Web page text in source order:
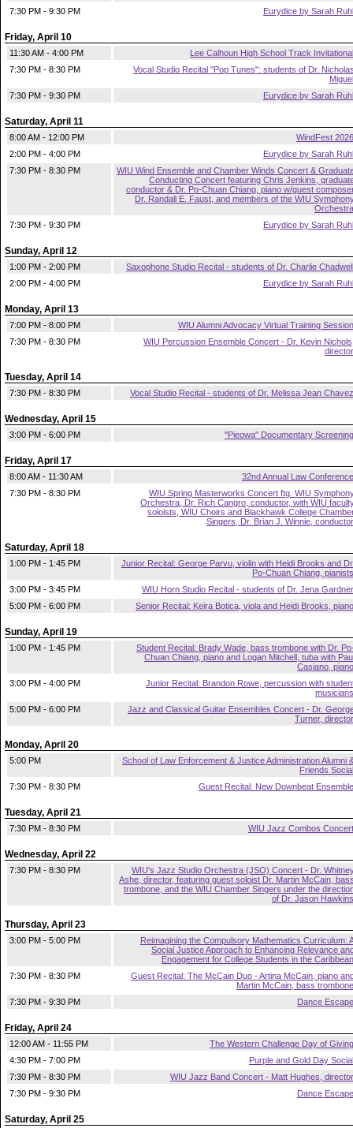
7:30 PM - 9:30 PM
Eurydice by Sarah Ruhl
Friday, April 10
11:30 AM - 4:00 PM
Lee Calhoun High School Track Invitational
7:30 PM - 8:30 PM
Vocal Studio Recital "Pop Tunes": students of Dr.
Miguel
7:30 PM - 9:30 PM
Eurydice by Sarah Ruhl
Saturday, April 11
8:00 AM - 12:00 PM
WindFest 2026
2:00 PM - 4:00 PM
Eurydice by Sarah Ruhl
7:30 PM - 8:30 PM
WIU Wind Ensemble and Chamber Winds Concert &
Conducting Concert featuring Chris Jenkins,
conductor & Dr. Po-Chuan Chiang, piano w/guest
Dr. Randall E. Faust, and members of the WIU
Orchestra
7:30 PM - 9:30 PM
Eurydice by Sarah Ruhl
Sunday, April 12
1:00 PM - 2:00 PM
Saxophone Studio Recital - students of Dr. Charlie Chadwell
2:00 PM - 4:00 PM
Eurydice by Sarah Ruhl
Monday, April 13
7:00 PM - 8:00 PM
WIU Alumni Advocacy Virtual Training Session
7:30 PM - 8:30 PM
WIU Percussion Ensemble Concert - Dr. Kevin
director
Tuesday, April 14
7:30 PM - 8:30 PM Vocal Studio Recital - students of Dr. Melissa Jean Chavez
Wednesday, April 15
3:00 PM - 6:00 PM "Pieowa" Documentary Screening
Friday, April 17
8:00 AM - 11:30 AM
32nd Annual Law Conference
7:30 PM - 8:30 PM
WIU Spring Masterworks Concert ftg. WIU
Orchestra, Dr. Rich Cangro, conductor, with WIU
soloists, WIU Choirs and Blackhawk College
Singers, Dr. Brian J. Winnie, conductor
Saturday, April 18
1:00 PM - 1:45 PM
Junior Recital: George Parvu, violin with Heidi Brooks and
Po-Chuan Chiang, pianists
3:00 PM - 3:45 PM
WIU Horn Studio Recital - students of Dr. Jena Gardner
5:00 PM - 6:00 PM
Senior Recital: Keira Botica, viola and Heidi Brooks, piano
Sunday, April 19
1:00 PM - 1:45 PM
Student Recital: Brady Wade, bass trombone with Dr.
Chuan Chiang, piano and Logan Mitchell, tuba with
Casiano, piano
3:00 PM - 4:00 PM
Junior Recital: Brandon Rowe, percussion with
musicians
5:00 PM - 6:00 PM
Jazz and Classical Guitar Ensembles Concert - Dr.
Turner, director
Monday, April 20
5:00 PM
School of Law Enforcement & Justice Administration Alumni
Friends Social
7:30 PM - 8:30 PM
Guest Recital: New Downbeat Ensemble
Tuesday, April 21
7:30 PM - 8:30 PM WIU Jazz Combos Concert
Wednesday, April 22
7:30 PM - 8:30 PM
WIU's Jazz Studio Orchestra (JSO) Concert - Dr.
Ashe, director, featuring guest soloist Dr. Martin McCain,
trombone, and the WIU Chamber Singers under the
of Dr. Jason Hawkins
Thursday, April 23
3:00 PM - 5:00 PM
Reimagining the Compulsory Mathematics Curriculum:
Social Justice Approach to Enhancing Relevance
Engagement for College Students in the Caribbean
7:30 PM - 8:30 PM
Guest Recital: The McCain Duo - Artina McCain, piano
Martin McCain, bass trombone
7:30 PM - 9:30 PM
Dance Escape
Friday, April 24
12:00 AM - 11:55 PM
The Western Challenge Day of Giving
4:30 PM - 7:00 PM
Purple and Gold Day Social
7:30 PM - 8:30 PM
WIU Jazz Band Concert - Matt Hughes, director
7:30 PM - 9:30 PM
Dance Escape
Saturday, April 25